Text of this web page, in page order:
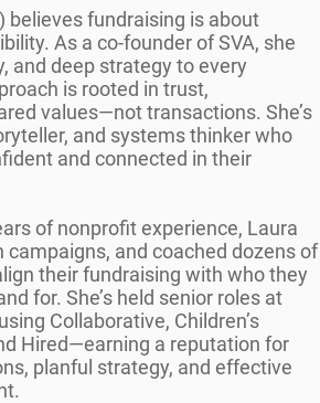
believes fundraising is about
As a co-founder of SVA, she
and deep strategy to every
is rooted in trust,
values—not transactions. She’s
and systems thinker who
and connected in their
of nonprofit experience, Laura
campaigns, and coached dozens of
their fundraising with who they
for. She’s held senior roles at
Collaborative, Children’s
Hired—earning a reputation for
planful strategy, and effective